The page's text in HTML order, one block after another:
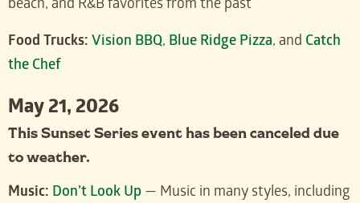
beach, and R&B favorites from the past
Food Trucks: Vision BBQ, Blue Ridge Pizza, and Catch
the Chef
May 21, 2026
This Sunset Series event has been canceled due
to weather.
Music: Don’t Look Up — Music in many styles, including